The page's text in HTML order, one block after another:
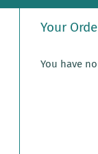
Your
You have